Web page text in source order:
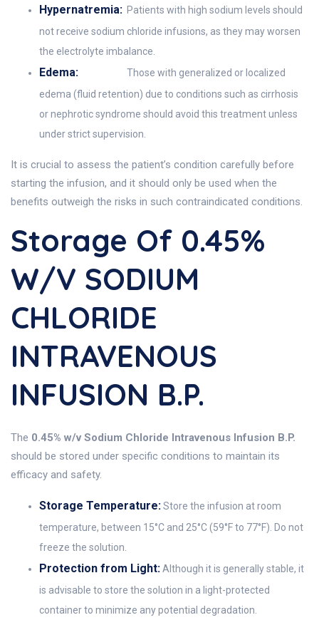
Hypernatremia: Patients with high sodium levels should
not receive sodium chloride infusions, as they may worsen
the electrolyte imbalance.
Edema:
Those with generalized or localized
edema (fluid retention) due to conditions such as cirrhosis
or nephrotic syndrome should avoid this treatment unless
under strict supervision.
It is crucial to assess the patient’s condition carefully before
starting the infusion, and it should only be used when the
benefits outweigh the risks in such contraindicated conditions.
Storage Of 0.45%
W/v SODIUM
CHLORIDE
INTRAVENOUS
INFUSION B.P.
The 0.45% w/v Sodium Chloride Intravenous Infusion B.P.
should be stored under specific conditions to maintain its
efficacy and safety.
Storage Temperature:Store the infusion at room
temperature, between 15°C and 25°C (59°F to 77°F). Do not
freeze the solution.
Protection from Light:Although it is generally stable, it
is advisable to store the solution in a light-protected
container to minimize any potential degradation.